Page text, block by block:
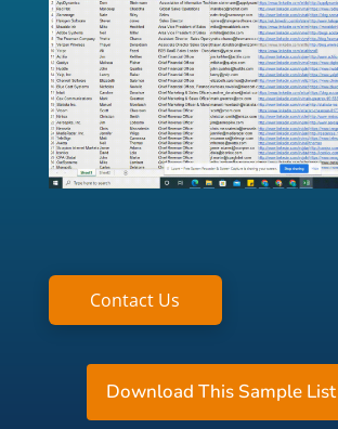
Contact Us
Download This Sample List